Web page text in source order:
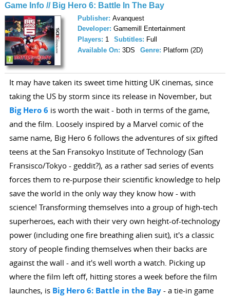
Game Info // Big Hero 6: Battle In The Bay
Publisher: Avanquest
Developer: Gamemill Entertainment
Players: 1 Subtitles: Full
Available On: 3DS Genre: Platform (2D)
It may have taken its sweet time hitting UK cinemas, since
taking the US by storm since its release in November, but
Big Hero 6 is worth the wait - both in terms of the game,
and the film. Loosely inspired by a Marvel comic of the
same name, Big Hero 6 follows the adventures of six gifted
teens at the San Fransokyo Institute of Technology (San
Fransisco/Tokyo - geddit?), as a rather sad series of events
forces them to re-purpose their scientific knowledge to help
save the world in the only way they know how - with
science! Transforming themselves into a group of high-tech
superheroes, each with their very own height-of-technology
power (including one fire breathing alien suit), it's a classic
story of people finding themselves when their backs are
against the wall - and it's well worth a watch. Picking up
where the film left off, hitting stores a week before the film
launches, is Big Hero 6: Battle in the Bay- a tie-in game